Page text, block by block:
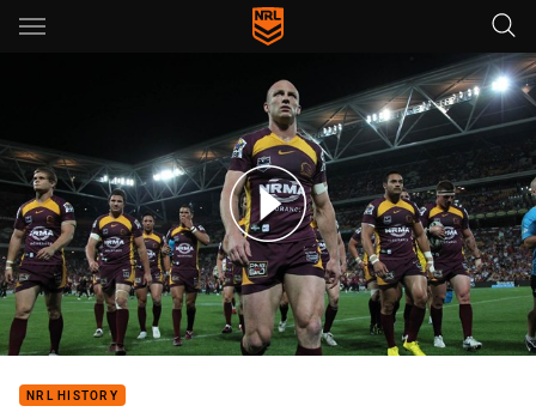
Main
You have skipped the navigation, tab for page content
Classic: Broncos v Dragons - Semi-final, 2011
NRL HISTORY